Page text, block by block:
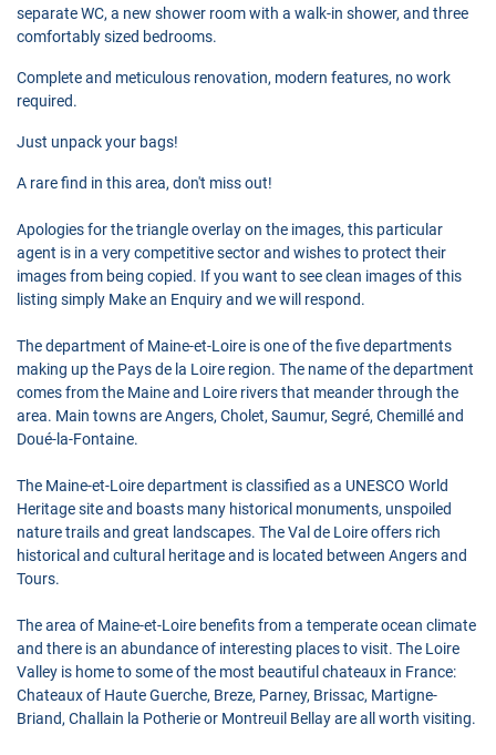
separate WC, a new shower room with a walk-in shower, and three
comfortably sized bedrooms.
Complete and meticulous renovation, modern features, no work
required.
Just unpack your bags!
A rare find in this area, don't miss out!
Apologies for the triangle overlay on the images, this particular
agent is in a very competitive sector and wishes to protect their
images from being copied. If you want to see clean images of this
listing simply Make an Enquiry and we will respond.
The department of Maine-et-Loire is one of the five departments
making up the Pays de la Loire region. The name of the department
comes from the Maine and Loire rivers that meander through the
area. Main towns are Angers, Cholet, Saumur, Segré, Chemillé and
Doué-la-Fontaine.
The Maine-et-Loire department is classified as a UNESCO World
Heritage site and boasts many historical monuments, unspoiled
nature trails and great landscapes. The Val de Loire offers rich
historical and cultural heritage and is located between Angers and
Tours.
The area of Maine-et-Loire benefits from a temperate ocean climate
and there is an abundance of interesting places to visit. The Loire
Valley is home to some of the most beautiful chateaux in France:
Chateaux of Haute Guerche, Breze, Parney, Brissac, Martigne-
Briand, Challain la Potherie or Montreuil Bellay are all worth visiting.